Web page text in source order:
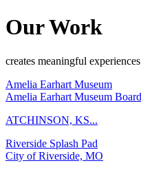
Our Work
creates meaningful
Amelia Earhart Museum
Amelia Earhart Museum Board
ATCHINSON, KS...
Riverside Splash Pad
City of Riverside, MO